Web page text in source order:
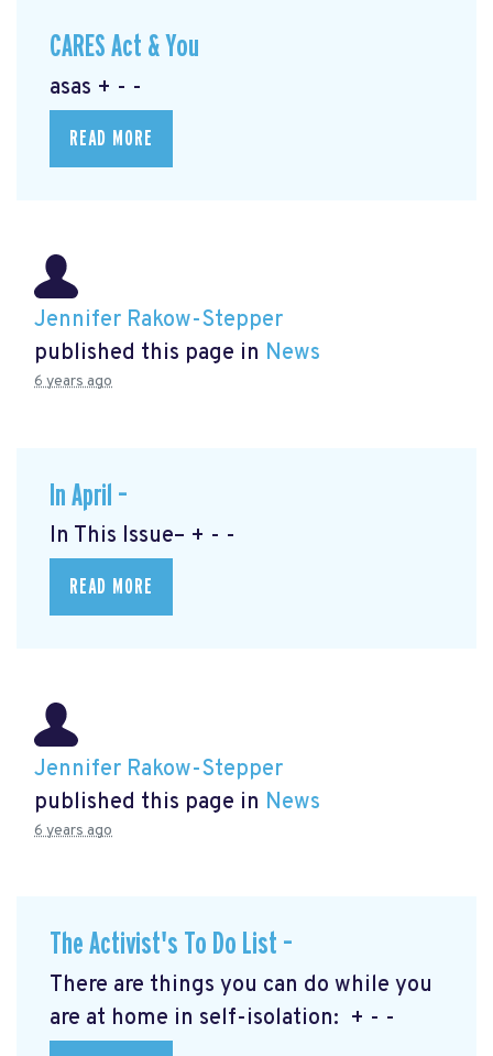
CARES Act & You
asas + - -
READ MORE
Jennifer Rakow-Stepper
published this page in News
6 years ago
In April –
In This Issue– + - -
READ MORE
Jennifer Rakow-Stepper
published this page in News
6 years ago
The Activist's To Do List –
There are things you can do while you
are at home in self-isolation: + - -